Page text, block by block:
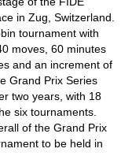
in Zug, Switzerland.
tournament with
moves, 60 minutes
and an increment of
Grand Prix Series
two years, with 18
six tournaments.
of the Grand Prix
to be held in